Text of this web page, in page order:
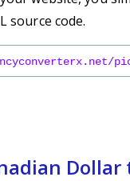
source code.
pic-
Dollar